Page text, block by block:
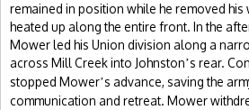
remained in position while he removed his
heated up along the entire front. In the
Mower led his Union division along a
across Mill Creek into Johnston’s rear.
stopped Mower’s advance, saving the
communication and retreat. Mower